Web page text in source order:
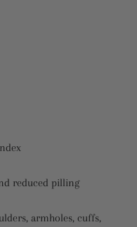
reduced pilling
armholes, cuffs,